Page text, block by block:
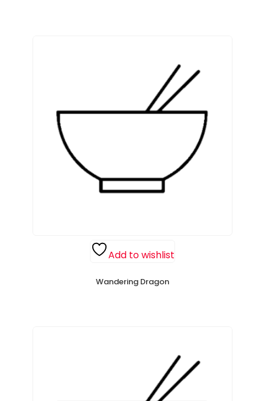
Add to wishlist
Wandering Dragon